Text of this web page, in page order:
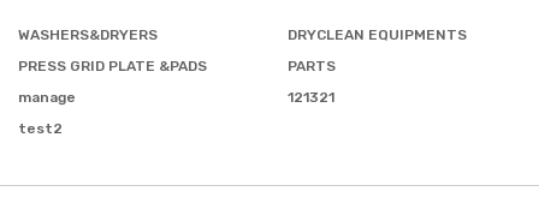
WASHERS&DRYERS
DRYCLEAN EQUIPMENTS
PRESS GRID PLATE &PADS
PARTS
manage
121321
test2